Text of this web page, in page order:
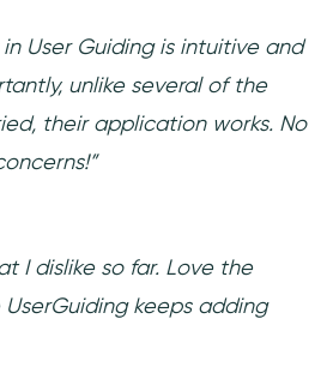
User Guiding is intuitive and
unlike several of the
their application works. No
I dislike so far. Love the
keeps adding